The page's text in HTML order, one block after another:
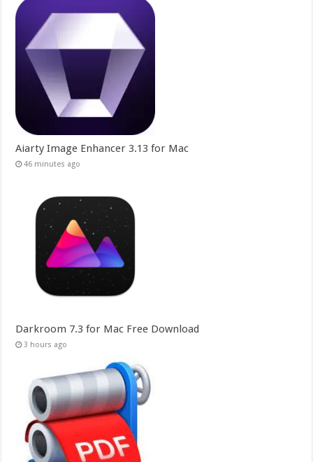
Aiarty Image Enhancer 3.13 for Mac
46 minutes ago
Darkroom 7.3 for Mac Free Download
3 hours ago